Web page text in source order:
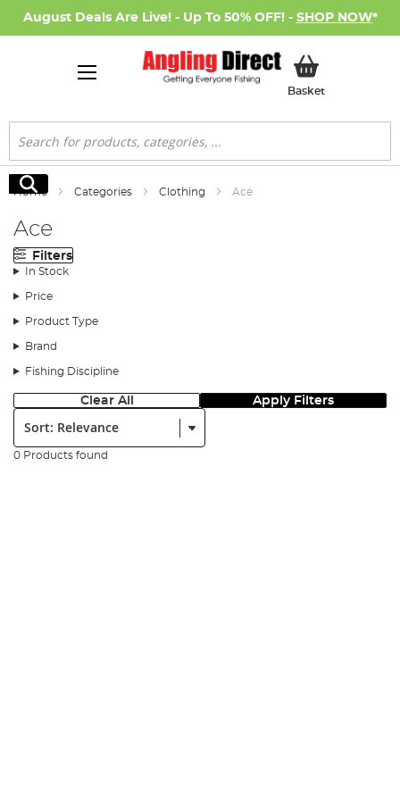
August Deals Are Live! - Up To 50% OFF! - SHOP NOW*
BasketMy Basket
Search
Search
Home Categories Clothing Ace
Ace
Filters
In Stock
Price
Product Type
Brand
Fishing Discipline
Clear All Apply Filters
Sort:
0 Products found